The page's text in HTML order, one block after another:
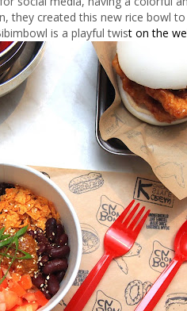
they created this new rice bowl
is a playful twist on the